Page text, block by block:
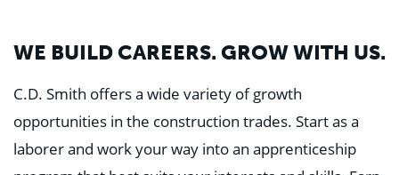
WE BUILD CAREERS. GROW WITH US.
C.D. Smith offers a wide variety of growth
opportunities in the construction trades. Start as a
laborer and work your way into an apprenticeship